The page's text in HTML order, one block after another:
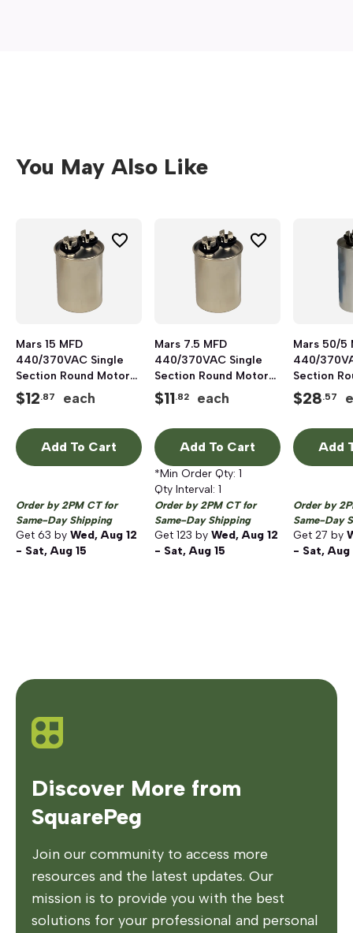
You May Also Like
Mars 15 MFD
440/370VAC Single
Section Round Motor
Run Capacitor,
Aluminum
$12.87 each
Add To Cart
Order by 2PM CT for
Same-Day Shipping
Get 63 by Wed, Aug 12
- Sat, Aug 15
Mars 7.5 MFD
440/370VAC Single
Section Round Motor
Run Capacitor,
Aluminum
$11.82 each
Add To Cart
*Min Order Qty: 1
Qty Interval: 1
Order by 2PM CT for
Same-Day Shipping
Get 123 by Wed, Aug 12
- Sat, Aug 15
Mars 50/5
440/
Section
Run
Aluminum
$28.57
Add
Order by
Same-Day
Get 27 by
- Sat, Aug
Discover More from
SquarePeg
Join our community to access more
resources and the latest updates. Our
mission is to provide you with the best
solutions for your professional and personal